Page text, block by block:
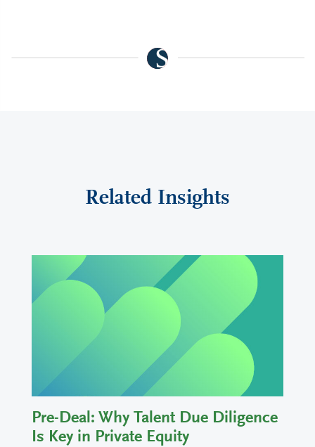
Related Insights
Pre-Deal: Why Talent Due Diligence
Is Key in Private Equity